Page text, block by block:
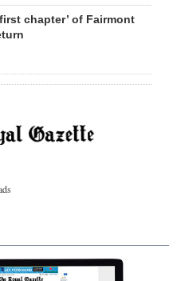
chapter’ of Fairmont